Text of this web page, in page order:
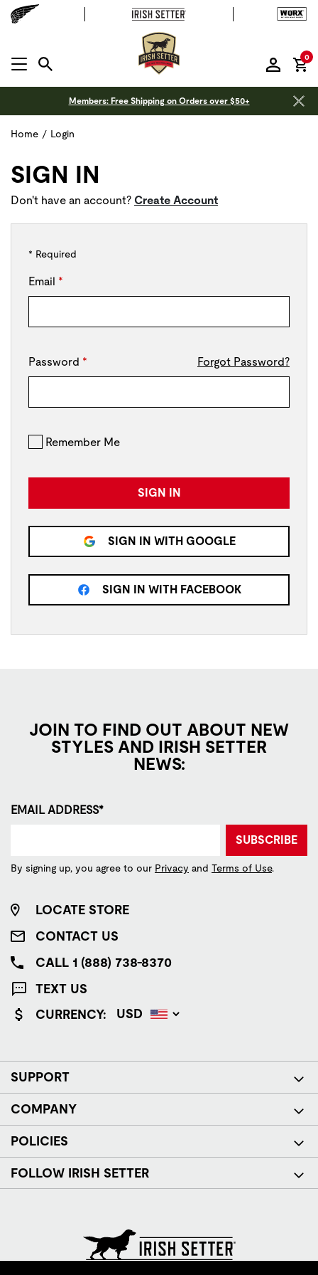
MENU OPEN
0
Members: Free Shipping on Orders over $50+
Home / Login
SIGN IN
Don't have an account? Create Account
* Required
Email *
Password * Forgot Password?
Remember Me
SIGN IN
SIGN IN WITH GOOGLE
SIGN IN WITH FACEBOOK
JOIN TO FIND OUT ABOUT NEW
STYLES AND IRISH SETTER
NEWS:
EMAIL ADDRESS*
SUBSCRIBE
By signing up, you agree to our Privacy and Terms of Use.
LOCATE STORE
CONTACT US
CALL 1 (888) 738-8370
TEXT US
CURRENCY:
SUPPORT
COMPANY
POLICIES
FOLLOW IRISH SETTER